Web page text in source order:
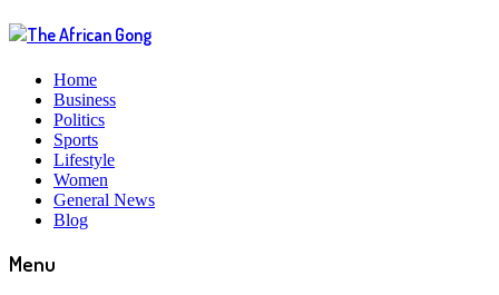
Home
Business
Politics
Sports
Lifestyle
Women
General News
Blog
Menu